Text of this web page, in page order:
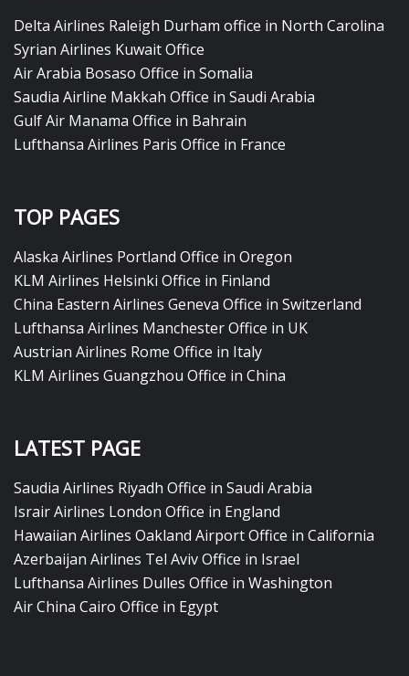
Delta Airlines Raleigh Durham office in North Carolina
Syrian Airlines Kuwait Office
Air Arabia Bosaso Office in Somalia
Saudia Airline Makkah Office in Saudi Arabia
Gulf Air Manama Office in Bahrain
Lufthansa Airlines Paris Office in France
TOP PAGES
Alaska Airlines Portland Office in Oregon
KLM Airlines Helsinki Office in Finland
China Eastern Airlines Geneva Office in Switzerland
Lufthansa Airlines Manchester Office in UK
Austrian Airlines Rome Office in Italy
KLM Airlines Guangzhou Office in China
LATEST PAGE
Saudia Airlines Riyadh Office in Saudi Arabia
Israir Airlines London Office in England
Hawaiian Airlines Oakland Airport Office in California
Azerbaijan Airlines Tel Aviv Office in Israel
Lufthansa Airlines Dulles Office in Washington
Air China Cairo Office in Egypt